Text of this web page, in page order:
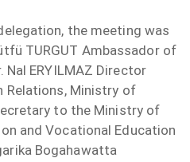
the meeting was
TURGUT Ambassador of
Nal ERYILMAZ Director
Relations, Ministry of
to the Ministry of
and Vocational Education
Bogahawatta